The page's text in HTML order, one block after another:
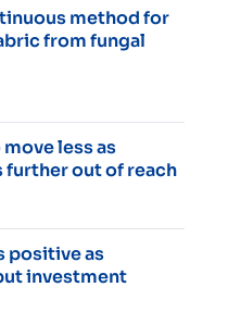
method for
from fungal
less as
out of reach
positive as
investment